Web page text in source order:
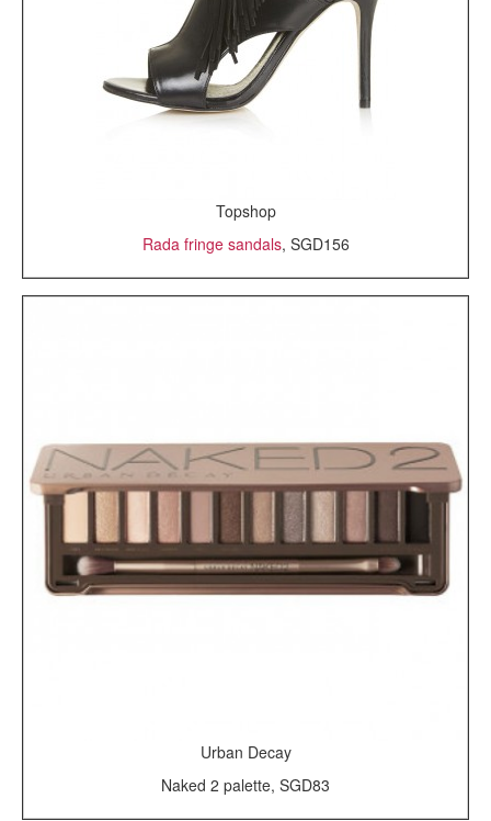
Topshop
Rada fringe sandals, SGD156
Urban Decay
Naked 2 palette, SGD83